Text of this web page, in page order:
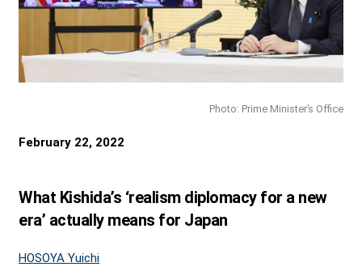
Photo: Prime Minister’s Office
February 22, 2022
What Kishida’s ‘realism diplomacy for a new
era’ actually means for Japan
HOSOYA Yuichi